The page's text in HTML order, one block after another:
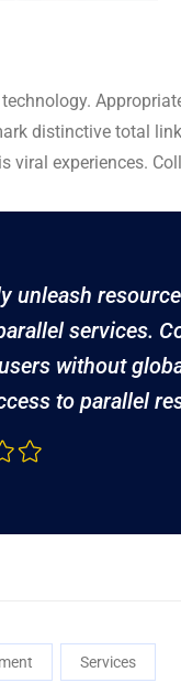
distinctive total
viral experiences.
unleash
services.
without
to parallel
Services